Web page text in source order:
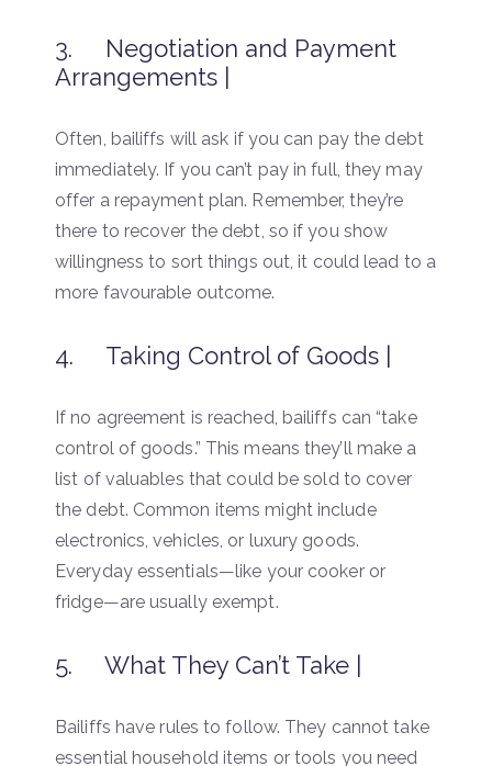
3. Negotiation and Payment
Arrangements |
Often, bailiffs will ask if you can pay the debt
immediately. If you can’t pay in full, they may
offer a repayment plan. Remember, they’re
there to recover the debt, so if you show
willingness to sort things out, it could lead to a
more favourable outcome.
4. Taking Control of Goods |
If no agreement is reached, bailiffs can “take
control of goods.” This means they’ll make a
list of valuables that could be sold to cover
the debt. Common items might include
electronics, vehicles, or luxury goods.
Everyday essentials—like your cooker or
fridge—are usually exempt.
5. What They Can’t Take |
Bailiffs have rules to follow. They cannot take
essential household items or tools you need